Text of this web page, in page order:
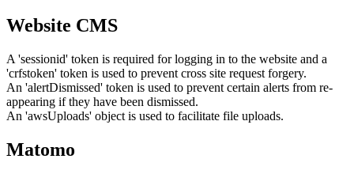
Website CMS
A 'sessionid' token is required for logging in to the website and a
'crfstoken' token is used to prevent cross site request forgery.
An 'alertDismissed' token is used to prevent certain alerts from re-
appearing if they have been dismissed.
An 'awsUploads' object is used to facilitate file uploads.
Matomo